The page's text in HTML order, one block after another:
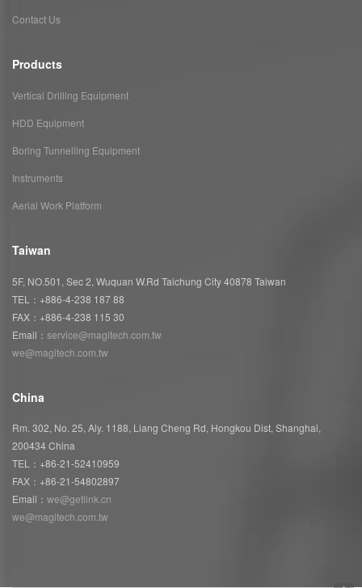
Contact Us
Products
Vertical Drilling Equipment
HDD Equipment
Boring Tunnelling Equipment
Instruments
Aerial Work Platform
Taiwan
5F, NO.501, Sec 2, Wuquan W.Rd Taichung City 40878 Taiwan
TEL：+886-4-238 187 88
FAX：+886-4-238 115 30
Email： service@magitech.com.tw
we@magitech.com.tw
China
Rm. 302, No. 25, Aly. 1188, Liang Cheng Rd, Hongkou Dist, Shanghai,
200434 China
TEL：+86-21-52410959
FAX：+86-21-54802897
Email： we@getlink.cn
we@magitech.com.tw